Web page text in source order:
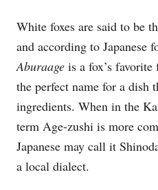
White foxes are said to be
and according to Japanese
Aburaage is a fox’s
the perfect name for a dish
ingredients. When in the
term Age-zushi is more
Japanese may call it
a local dialect.